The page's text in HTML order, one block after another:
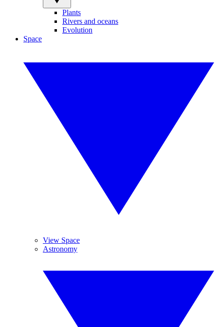
Plants
Rivers and oceans
Evolution
Space
View Space
Astronomy